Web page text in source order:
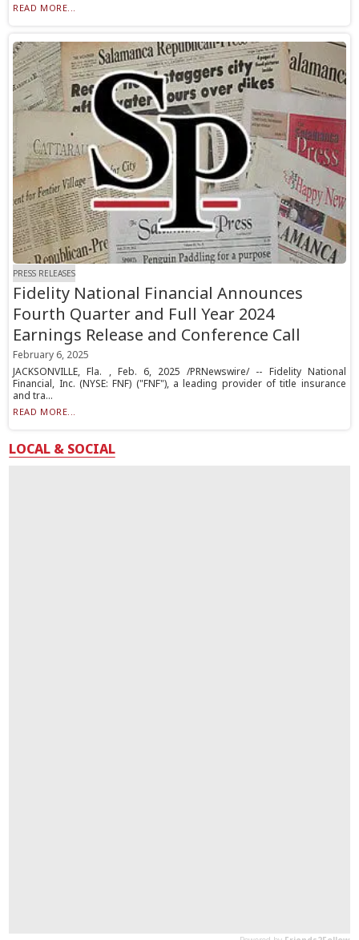
READ MORE...
PRESS RELEASES
Fidelity National Financial Announces
Fourth Quarter and Full Year 2024
Earnings Release and Conference Call
February 6, 2025
JACKSONVILLE, Fla. , Feb. 6, 2025 /PRNewswire/ -- Fidelity National
Financial, Inc. (NYSE: FNF) ("FNF"), a leading provider of title insurance
and tra...
READ MORE...
LOCAL & SOCIAL